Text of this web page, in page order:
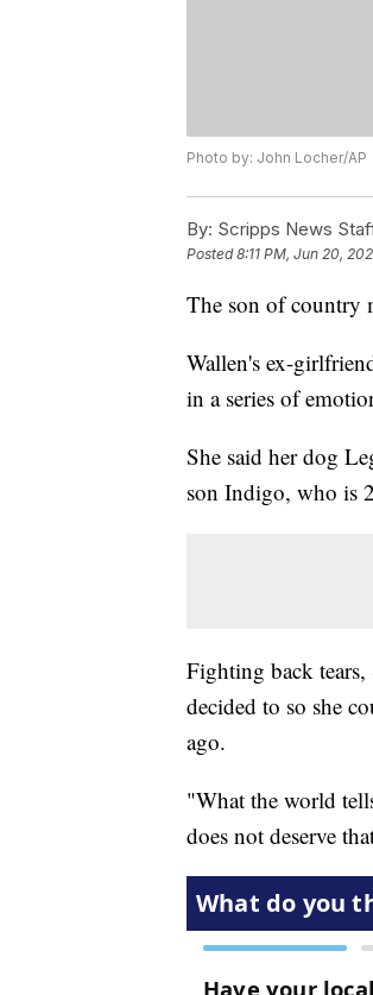
Photo by: John Locher/AP
By: Scripps News
Posted8:11 PM, Jun 20,
The son of country
Wallen's ex-
in a series of
She said her dog
son Indigo, who is
Fighting back
decided to so she
ago.
"What the world
does not deserve